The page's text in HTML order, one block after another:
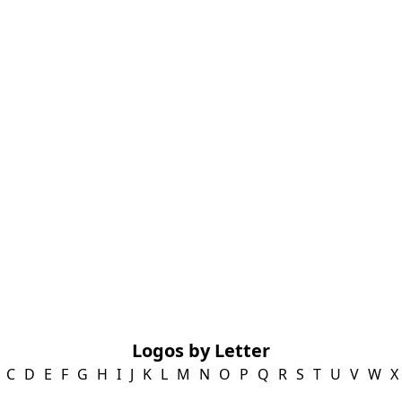
Logos by Letter
C D E F G H I J K L M N O P Q R S T U V W X